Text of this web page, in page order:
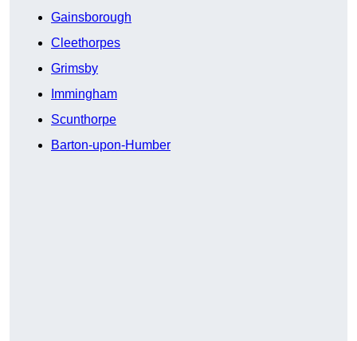
Gainsborough
Cleethorpes
Grimsby
Immingham
Scunthorpe
Barton-upon-Humber